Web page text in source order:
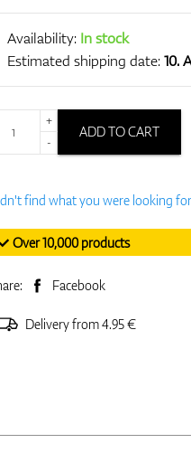
Availability: In stock
Estimated shipping date:10.
+
-
ADD TO CART
find what you were looking
Over 10,000 products
Facebook
Delivery from 4.95 €